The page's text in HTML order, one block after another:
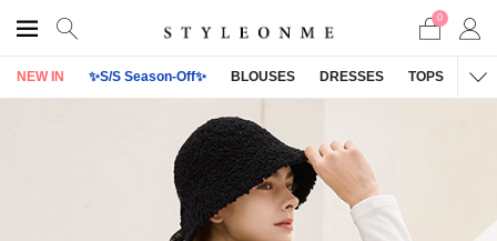
0
NEW IN ✨S/S Season-Off✨ BLOUSES DRESSES TOPS